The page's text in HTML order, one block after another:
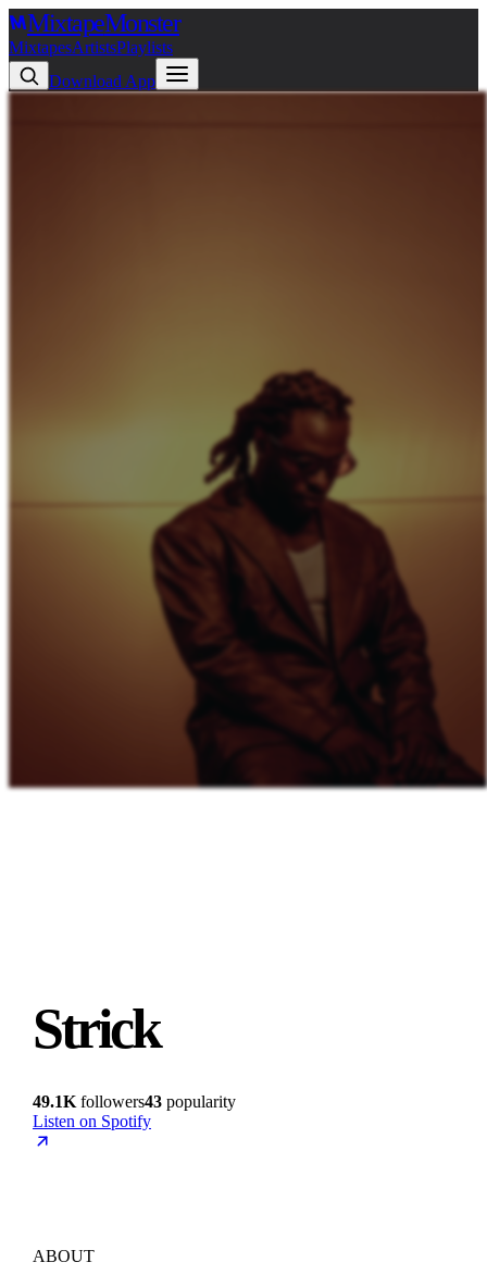
MixtapeMonster
MixtapesArtistsPlaylists
Download App
Strick
49.1K followers43 popularity
Listen on Spotify
ABOUT